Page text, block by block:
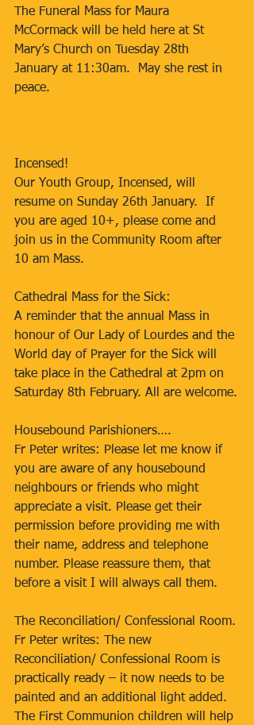
The Funeral Mass for Maura
McCormack will be held here at St
Mary’s Church on Tuesday 28th
January at 11:30am.  May she rest in
peace.
Incensed!
Our Youth Group, Incensed, will
resume on Sunday 26th January.  If
you are aged 10+, please come and
join us in the Community Room after
10 am Mass.
Cathedral Mass for the Sick:
A reminder that the annual Mass in
honour of Our Lady of Lourdes and the
World day of Prayer for the Sick will
take place in the Cathedral at 2pm on
Saturday 8th February. All are welcome.
Housebound Parishioners….
Fr Peter writes: Please let me know if
you are aware of any housebound
neighbours or friends who might
appreciate a visit. Please get their
permission before providing me with
their name, address and telephone
number. Please reassure them, that
before a visit I will always call them.
The Reconciliation/ Confessional Room.
Fr Peter writes: The new
Reconciliation/ Confessional Room is
practically ready – it now needs to be
painted and an additional light added.
The First Communion children will help